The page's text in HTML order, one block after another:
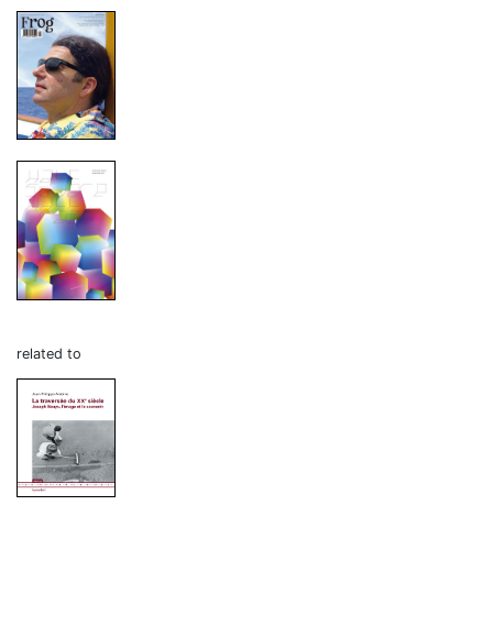
related to